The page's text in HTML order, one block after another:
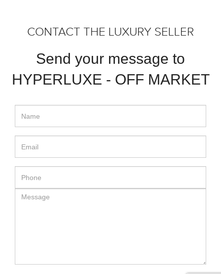
CONTACT THE LUXURY SELLER
Send your message to
HYPERLUXE - OFF MARKET